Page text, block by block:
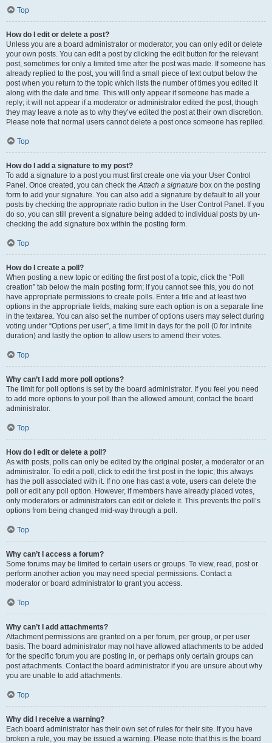
Top
How do I edit or delete a post?
Unless you are a board administrator or moderator, you can only edit or delete
your own posts. You can edit a post by clicking the edit button for the relevant
post, sometimes for only a limited time after the post was made. If someone has
already replied to the post, you will find a small piece of text output below the
post when you return to the topic which lists the number of times you edited it
along with the date and time. This will only appear if someone has made a
reply; it will not appear if a moderator or administrator edited the post, though
they may leave a note as to why they’ve edited the post at their own discretion.
Please note that normal users cannot delete a post once someone has replied.
Top
How do I add a signature to my post?
To add a signature to a post you must first create one via your User Control
Panel. Once created, you can check theAttach a signature box on the posting
form to add your signature. You can also add a signature by default to all your
posts by checking the appropriate radio button in the User Control Panel. If you
do so, you can still prevent a signature being added to individual posts by un-
checking the add signature box within the posting form.
Top
How do I create a poll?
When posting a new topic or editing the first post of a topic, click the “Poll
creation” tab below the main posting form; if you cannot see this, you do not
have appropriate permissions to create polls. Enter a title and at least two
options in the appropriate fields, making sure each option is on a separate line
in the textarea. You can also set the number of options users may select during
voting under “Options per user”, a time limit in days for the poll (0 for infinite
duration) and lastly the option to allow users to amend their votes.
Top
Why can’t I add more poll options?
The limit for poll options is set by the board administrator. If you feel you need
to add more options to your poll than the allowed amount, contact the board
administrator.
Top
How do I edit or delete a poll?
As with posts, polls can only be edited by the original poster, a moderator or an
administrator. To edit a poll, click to edit the first post in the topic; this always
has the poll associated with it. If no one has cast a vote, users can delete the
poll or edit any poll option. However, if members have already placed votes,
only moderators or administrators can edit or delete it. This prevents the poll’s
options from being changed mid-way through a poll.
Top
Why can’t I access a forum?
Some forums may be limited to certain users or groups. To view, read, post or
perform another action you may need special permissions. Contact a
moderator or board administrator to grant you access.
Top
Why can’t I add attachments?
Attachment permissions are granted on a per forum, per group, or per user
basis. The board administrator may not have allowed attachments to be added
for the specific forum you are posting in, or perhaps only certain groups can
post attachments. Contact the board administrator if you are unsure about why
you are unable to add attachments.
Top
Why did I receive a warning?
Each board administrator has their own set of rules for their site. If you have
broken a rule, you may be issued a warning. Please note that this is the board